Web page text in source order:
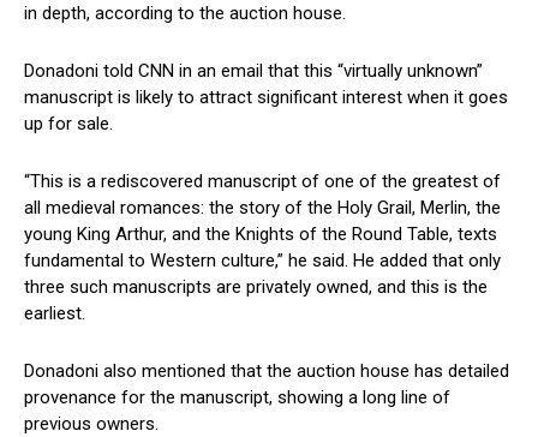
in depth, according to the auction house.
Donadoni told CNN in an email that this “virtually unknown”
manuscript is likely ⁢to attract‍ significant interest when it⁢ goes
up for sale.
“This is a rediscovered manuscript of ⁣one of the ⁣greatest of
all ⁤medieval romances: the story of the Holy Grail, Merlin, the
young King Arthur, and the Knights of ‍the ⁤Round Table, texts
fundamental to Western culture,” he‌ said. He added that only
⁣three such manuscripts ​are privately owned, and this is ⁣the‍
earliest.
Donadoni‍ also mentioned​ that the auction house has detailed
provenance for ‍the manuscript, showing a long line of
previous⁣ owners.